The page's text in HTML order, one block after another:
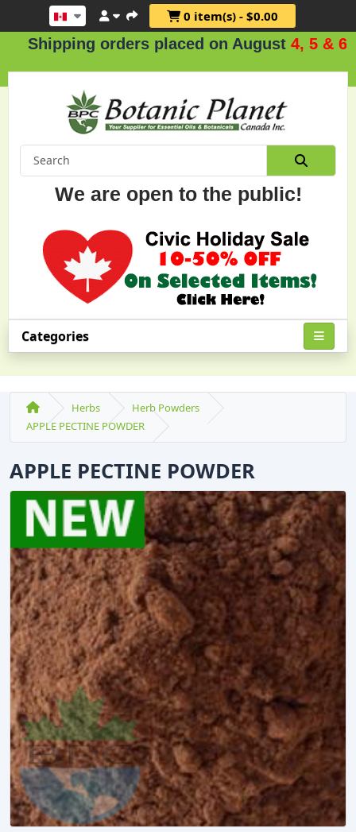
0 item(s) - $0.00
orders placed on August4, 5 & 6.
We are open to the public!
Categories
Herbs
Herb Powders
APPLE PECTINE POWDER
APPLE PECTINE POWDER